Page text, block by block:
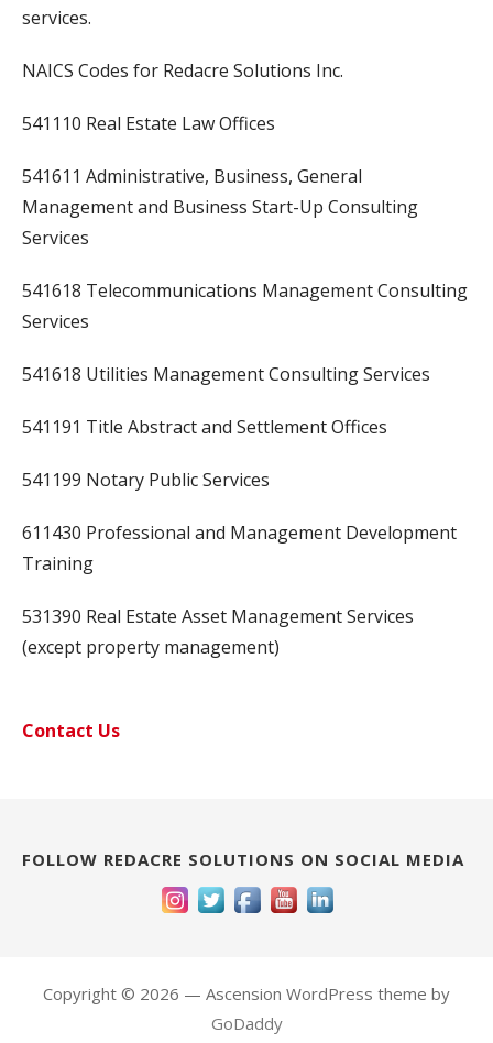
services.
NAICS Codes for Redacre Solutions Inc.
541110 Real Estate Law Offices
541611 Administrative, Business, General
Management and Business Start-Up Consulting
Services
541618 Telecommunications Management Consulting
Services
541618 Utilities Management Consulting Services
541191 Title Abstract and Settlement Offices
541199 Notary Public Services
611430 Professional and Management Development
Training
531390 Real Estate Asset Management Services
(except property management)
Contact Us
FOLLOW REDACRE SOLUTIONS ON SOCIAL MEDIA
Copyright © 2026 — Ascension WordPress theme by
GoDaddy